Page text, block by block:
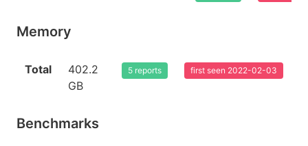
Memory
Total
402.2
GB
5 reports first seen 2022-02-03
Benchmarks